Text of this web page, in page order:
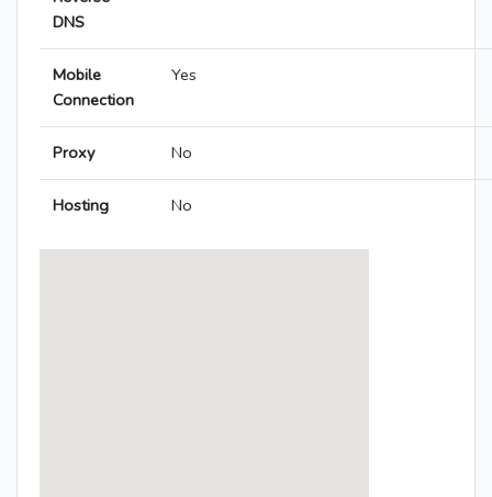
DNS
Mobile
Connection
Yes
Proxy No
Hosting No